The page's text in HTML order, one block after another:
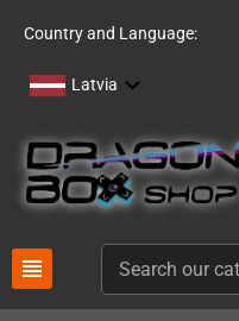
Country and Language:
Latvia
view_headline